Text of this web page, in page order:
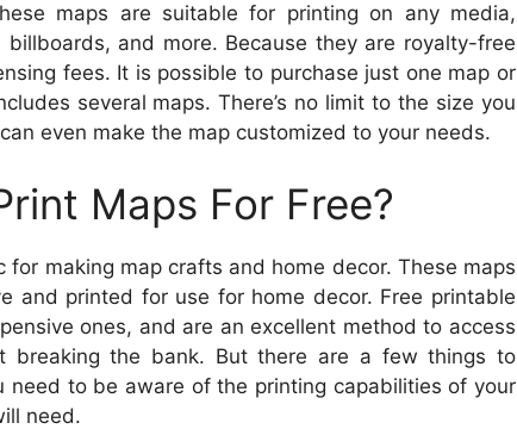
maps are suitable for printing on any media,
and more. Because they are royalty-free
fees. It is possible to purchase just one map or
several maps. There’s no limit to the size you
even make the map customized to your needs.
Maps For Free?
making map crafts and home decor. These maps
and printed for use for home decor. Free printable
ones, and are an excellent method to access
breaking the bank. But there are a few things to
need to be aware of the printing capabilities of your
need.